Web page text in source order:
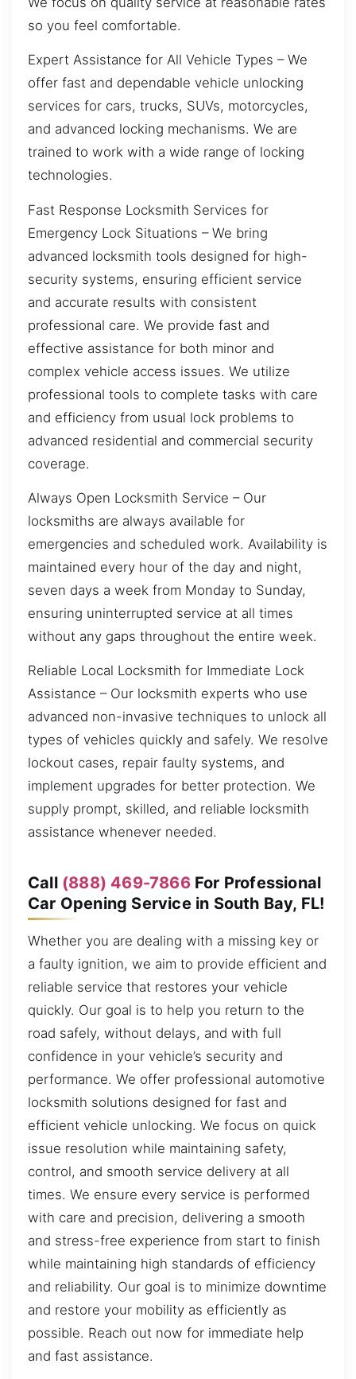
so you feel comfortable.
Expert Assistance for All Vehicle Types – We
offer fast and dependable vehicle unlocking
services for cars, trucks, SUVs, motorcycles,
and advanced locking mechanisms. We are
trained to work with a wide range of locking
technologies.
Fast Response Locksmith Services for
Emergency Lock Situations – We bring
advanced locksmith tools designed for high-
security systems, ensuring efficient service
and accurate results with consistent
professional care. We provide fast and
effective assistance for both minor and
complex vehicle access issues. We utilize
professional tools to complete tasks with care
and efficiency from usual lock problems to
advanced residential and commercial security
coverage.
Always Open Locksmith Service – Our
locksmiths are always available for
emergencies and scheduled work. Availability is
maintained every hour of the day and night,
seven days a week from Monday to Sunday,
ensuring uninterrupted service at all times
without any gaps throughout the entire week.
Reliable Local Locksmith for Immediate Lock
Assistance – Our locksmith experts who use
advanced non-invasive techniques to unlock all
types of vehicles quickly and safely. We resolve
lockout cases, repair faulty systems, and
implement upgrades for better protection. We
supply prompt, skilled, and reliable locksmith
assistance whenever needed.
Call (888) 469-7866For Professional
Car Opening Service in South Bay, FL!
Whether you are dealing with a missing key or
a faulty ignition, we aim to provide efficient and
reliable service that restores your vehicle
quickly. Our goal is to help you return to the
road safely, without delays, and with full
confidence in your vehicle’s security and
performance. We offer professional automotive
locksmith solutions designed for fast and
efficient vehicle unlocking. We focus on quick
issue resolution while maintaining safety,
control, and smooth service delivery at all
times. We ensure every service is performed
with care and precision, delivering a smooth
and stress-free experience from start to finish
while maintaining high standards of efficiency
and reliability. Our goal is to minimize downtime
and restore your mobility as efficiently as
possible. Reach out now for immediate help
and fast assistance.